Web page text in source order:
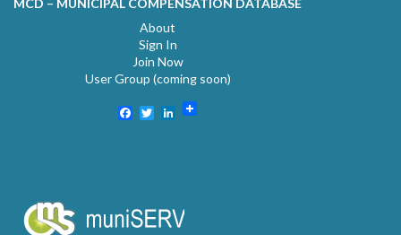
MCD – MUNICIPAL COMPENSATION DATABASE
About
Sign In
Join Now
User Group (coming soon)
Facebook
TwitterLinkedIn